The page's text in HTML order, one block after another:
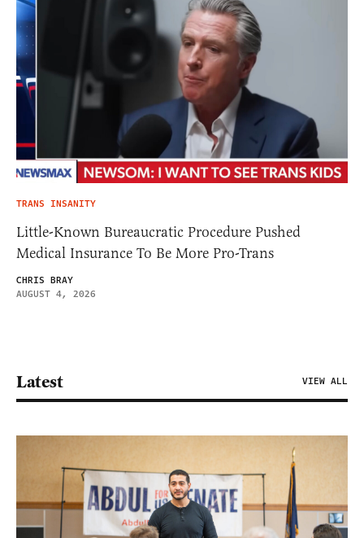
TRANS INSANITY
Little-Known Bureaucratic Procedure Pushed
Medical Insurance To Be More Pro-Trans
CHRIS BRAY
AUGUST 4, 2026
Latest VIEW ALL